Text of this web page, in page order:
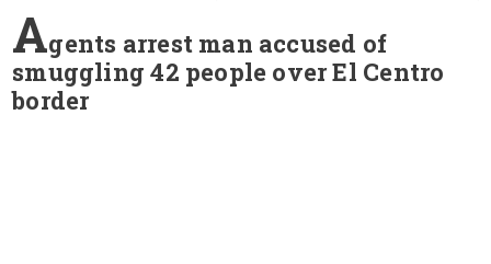
Agents arrest man accused of
smuggling 42 people over El Centro
border